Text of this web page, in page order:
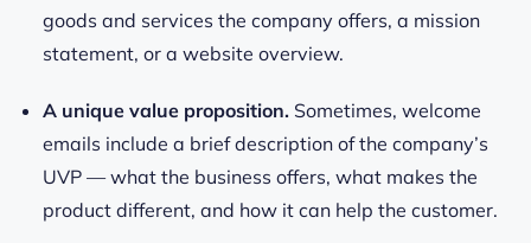
goods and services the company offers, a mission
statement, or a website overview.
A unique value proposition. Sometimes, welcome
emails include a brief description of the company’s
UVP — what the business offers, what makes the
product different, and how it can help the customer.